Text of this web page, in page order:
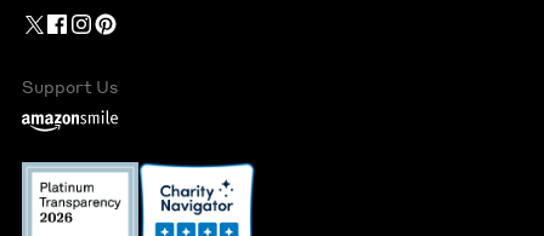
Support Us